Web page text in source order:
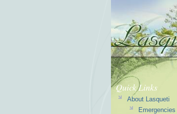
Quick Links
About Lasqueti
Emergencies